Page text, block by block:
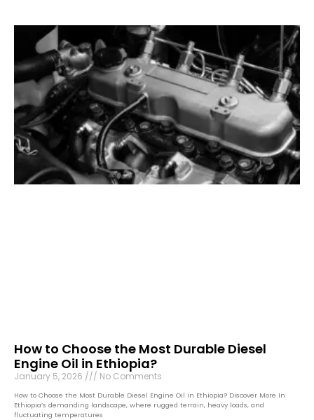
How to Choose the Most Durable Diesel
Engine Oil in Ethiopia?
January 5, 2026 No Comments
How to Choose the Most Durable Diesel Engine Oil in Ethiopia? Discover More In
Ethiopia’s demanding landscape, where rugged terrain, heavy loads, and
fluctuating temperatures